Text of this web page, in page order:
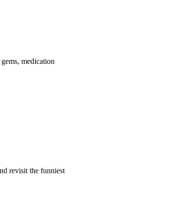
medication
revisit the funniest